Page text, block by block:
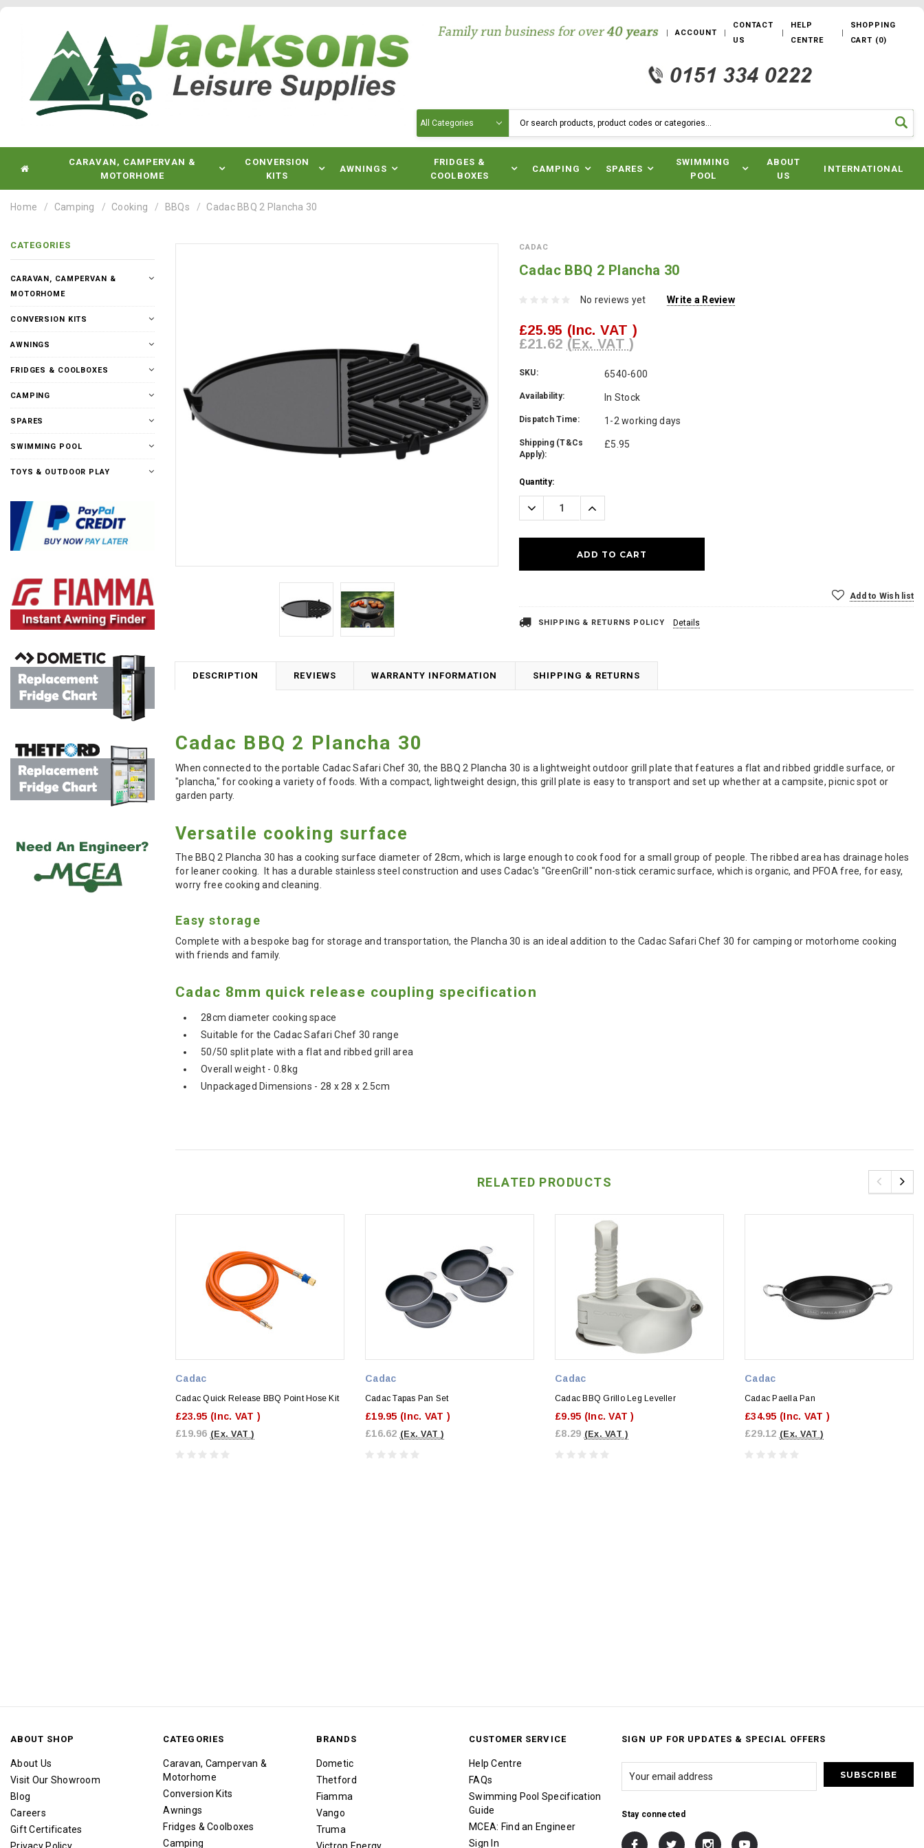
ACCOUNT
CONTACT
US
HELP
CENTRE
SHOPPING
CART (0)
CARAVAN, CAMPERVAN &
MOTORHOME
CONVERSION
KITS
AWNINGS
FRIDGES &
COOLBOXES
CAMPING SPARES
SWIMMING
POOL
ABOUT
US
INTERNATIONAL
Home Camping Cooking BBQs Cadac BBQ 2 Plancha 30
CATEGORIES
CARAVAN, CAMPERVAN &
MOTORHOME
CONVERSION KITS
AWNINGS
FRIDGES & COOLBOXES
CAMPING
SPARES
SWIMMING POOL
TOYS & OUTDOOR PLAY
CADAC
Cadac BBQ 2 Plancha 30
No reviews yet Write a Review
£25.95 (Inc. VAT )
£21.62 (Ex. VAT )
SKU: 6540-600
Availability: In Stock
Dispatch Time: 1-2 working days
Shipping (T&Cs
Apply):
£5.95
Current
Stock:
Quantity:
Decrease
Quantity:
Increase
Quantity:
Add to Wish list
SHIPPING & RETURNS POLICY Details
DESCRIPTION REVIEWS WARRANTY INFORMATION SHIPPING & RETURNS
Cadac BBQ 2 Plancha 30
When connected to the portable Cadac Safari Chef 30, the BBQ 2 Plancha 30 is a lightweight outdoor grill plate that features a flat and ribbed griddle surface, or
"plancha," for cooking a variety of foods. With a compact, lightweight design, this grill plate is easy to transport and set up whether at a campsite, picnic spot or
garden party.
Versatile cooking surface
The BBQ 2 Plancha 30 has a cooking surface diameter of 28cm, which is large enough to cook food for a small group of people. The ribbed area has drainage holes
for leaner cooking. It has a durable stainless steel construction and uses Cadac's "GreenGrill" non-stick ceramic surface, which is organic, and PFOA free, for easy,
worry free cooking and cleaning.
Easy storage
Complete with a bespoke bag for storage and transportation, the Plancha 30 is an ideal addition to the Cadac Safari Chef 30 for camping or motorhome cooking
with friends and family.
Cadac 8mm quick release coupling specification
28cm diameter cooking space
Suitable for the Cadac Safari Chef 30 range
50/50 split plate with a flat and ribbed grill area
Overall weight - 0.8kg
Unpackaged Dimensions - 28 x 28 x 2.5cm
RELATED PRODUCTS
Cadac
Cadac Quick Release BBQ Point Hose Kit
£23.95 (Inc. VAT )
£19.96 (Ex. VAT )
Cadac
Cadac Tapas Pan Set
£19.95 (Inc. VAT )
£16.62 (Ex. VAT )
Cadac
Cadac BBQ Grillo Leg Leveller
£9.95 (Inc. VAT )
£8.29 (Ex. VAT )
Cadac
Cadac Paella Pan
£34.95 (Inc. VAT )
£29.12 (Ex. VAT )
ABOUT SHOP
About Us
Visit Our Showroom
Blog
Careers
Gift Certificates
CATEGORIES
Caravan, Campervan &
Motorhome
Conversion Kits
Awnings
Fridges & Coolboxes
Camping
BRANDS
Dometic
Thetford
Fiamma
Vango
Truma
CUSTOMER SERVICE
Help Centre
FAQs
Swimming Pool Specification
Guide
MCEA: Find an Engineer
Sign In
SIGN UP FOR UPDATES & SPECIAL OFFERS
Stay connected